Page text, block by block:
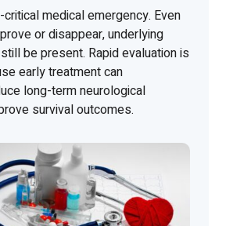
medical emergency. Even
or disappear, underlying
be present. Rapid evaluation is
early treatment can
long-term neurological
survival outcomes.